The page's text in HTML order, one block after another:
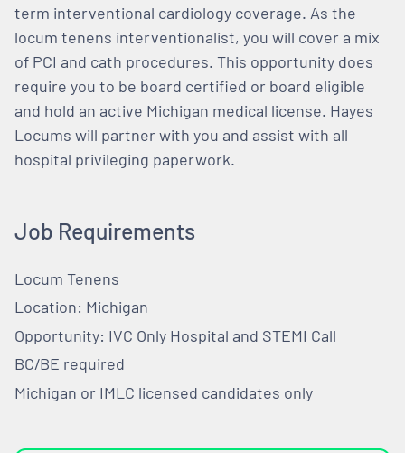
term interventional cardiology coverage. As the
locum tenens interventionalist, you will cover a mix
of PCI and cath procedures. This opportunity does
require you to be board certified or board eligible
and hold an active Michigan medical license. Hayes
Locums will partner with you and assist with all
hospital privileging paperwork.
Job Requirements
Locum Tenens
Location: Michigan
Opportunity: IVC Only Hospital and STEMI Call
BC/BE required
Michigan or IMLC licensed candidates only